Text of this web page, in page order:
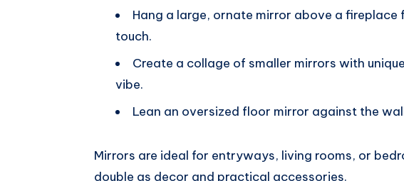
Hang a large, ornate mirror above a
touch.
Create a collage of smaller mirrors with
vibe.
Lean an oversized floor mirror against the
Mirrors are ideal for entryways, living rooms, or
double as decor and practical accessories.